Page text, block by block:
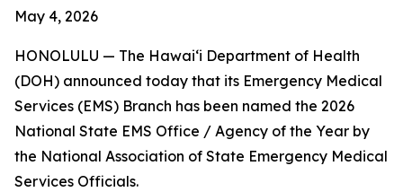
May 4, 2026
HONOLULU — The Hawaiʻi Department of Health
(DOH) announced today that its Emergency Medical
Services (EMS) Branch has been named the 2026
National State EMS Office / Agency of the Year by
the National Association of State Emergency Medical
Services Officials.